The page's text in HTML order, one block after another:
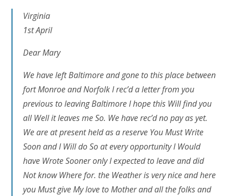
Virginia
1st April
Dear Mary
We have left Baltimore and gone to this place between
fort Monroe and Norfolk I rec’d a letter from you
previous to leaving Baltimore I hope this Will find you
all Well it leaves me So. We have rec’d no pay as yet.
We are at present held as a reserve You Must Write
Soon and I Will do So at every opportunity I Would
have Wrote Sooner only I expected to leave and did
Not know Where for. the Weather is very nice and here
you Must give My love to Mother and all the folks and